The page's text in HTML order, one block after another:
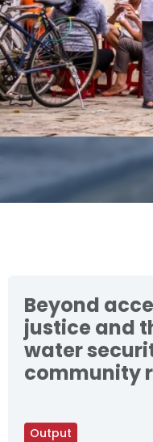
Output
Beyond
justice and
water
community